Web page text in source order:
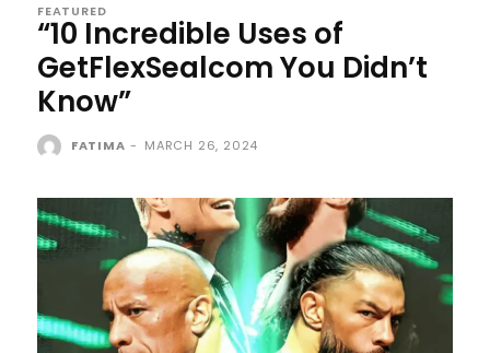
FEATURED
“10 Incredible Uses of
GetFlexSealcom You Didn’t
Know”
FATIMA - MARCH 26, 2024